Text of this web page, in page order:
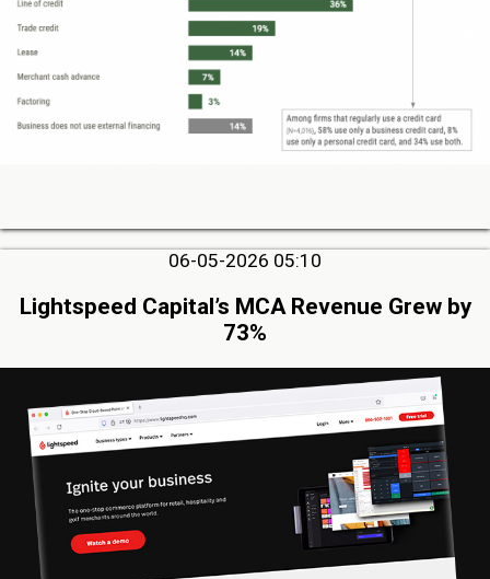
06-05-2026 05:10
Lightspeed Capital’s MCA Revenue Grew by
73%